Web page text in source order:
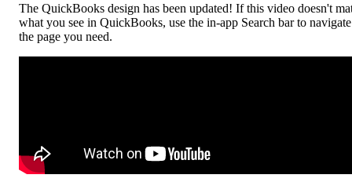
The QuickBooks design has been updated! If this video doesn't
what you see in QuickBooks, use the in-app Search bar to
the page you need.